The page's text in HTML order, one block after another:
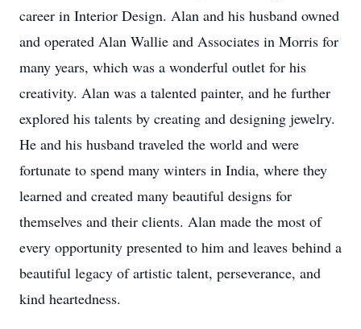
career in Interior Design. Alan and his husband owned
and operated Alan Wallie and Associates in Morris for
many years, which was a wonderful outlet for his
creativity. Alan was a talented painter, and he further
explored his talents by creating and designing jewelry.
He and his husband traveled the world and were
fortunate to spend many winters in India, where they
learned and created many beautiful designs for
themselves and their clients. Alan made the most of
every opportunity presented to him and leaves behind a
beautiful legacy of artistic talent, perseverance, and
kind heartedness.